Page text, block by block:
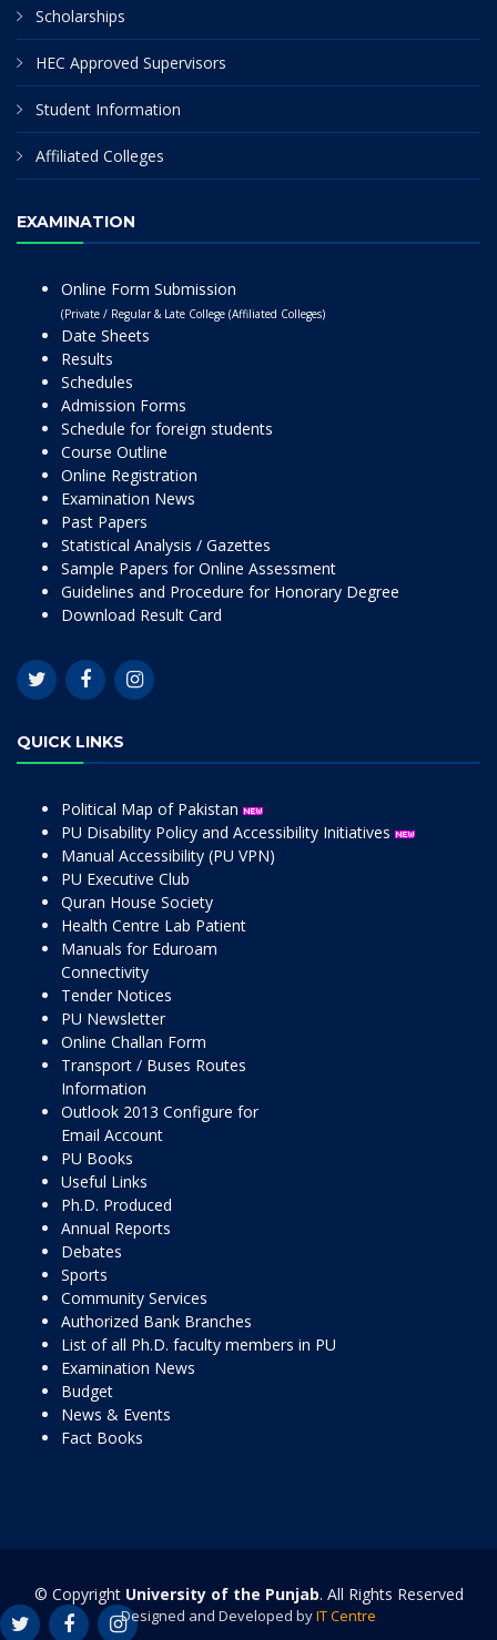
Scholarships
HEC Approved Supervisors
Student Information
Affiliated Colleges
EXAMINATION
Online Form Submission
(Private / Regular & Late College (Affiliated Colleges)
Date Sheets
Results
Schedules
Admission Forms
Schedule for foreign students
Course Outline
Online Registration
Examination News
Past Papers
Statistical Analysis / Gazettes
Sample Papers for Online Assessment
Guidelines and Procedure for Honorary Degree
Download Result Card
QUICK LINKS
Political Map of Pakistan
PU Disability Policy and Accessibility Initiatives
Manual Accessibility (PU VPN)
PU Executive Club
Quran House Society
Health Centre Lab Patient
Manuals for Eduroam
Connectivity
Tender Notices
PU Newsletter
Online Challan Form
Transport / Buses Routes
Information
Outlook 2013 Configure for
Email Account
PU Books
Useful Links
Ph.D. Produced
Annual Reports
Debates
Sports
Community Services
Authorized Bank Branches
List of all Ph.D. faculty members in PU
Examination News
Budget
News & Events
Fact Books
© Copyright University of the Punjab. All Rights Reserved
Designed and Developed byIT Centre